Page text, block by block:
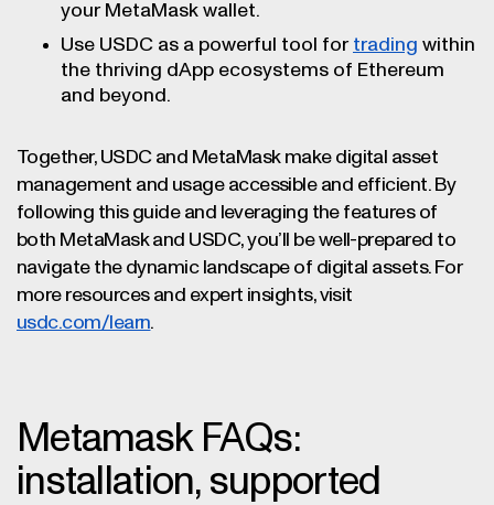
your MetaMask wallet.
Use USDC as a powerful tool for trading within
the thriving dApp ecosystems of Ethereum
and beyond.
Together, USDC and MetaMask make digital asset
management and usage accessible and efficient. By
following this guide and leveraging the features of
both MetaMask and USDC, you’ll be well-prepared to
navigate the dynamic landscape of digital assets. For
more resources and expert insights, visit
usdc.com/learn.
Metamask FAQs:
installation, supported